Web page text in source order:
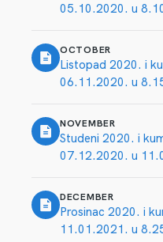
05.10.2020. u
OCTOBER
Listopad 2020. i
06.11.2020. u
NOVEMBER
Studeni 2020. i
07.12.2020. u
DECEMBER
Prosinac 2020. i
11.01.2021. u